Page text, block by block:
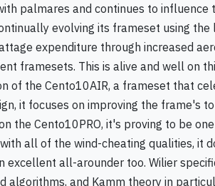
palmares and continues to influence
evolving its frameset using the
expenditure through increased
framesets. This is alive and well on
of the Cento10AIR, a frameset that
it focuses on improving the frame's
the Cento10PRO, it's proving to be
all of the wind-cheating qualities, it
excellent all-arounder too. Wilier
and Kamm theory in